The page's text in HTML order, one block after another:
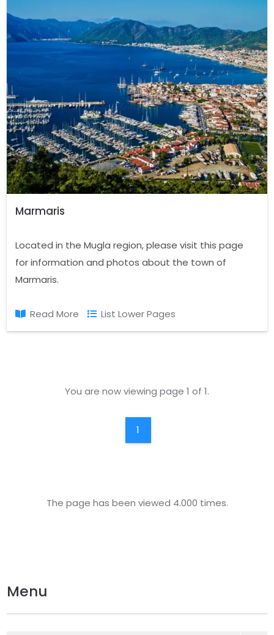
Marmaris
Located in the Mugla region, please visit this page
for information and photos about the town of
Marmaris.
Read More List Lower Pages
You are now viewing page 1 of 1.
1
The page has been viewed 4.000 times.
Menu